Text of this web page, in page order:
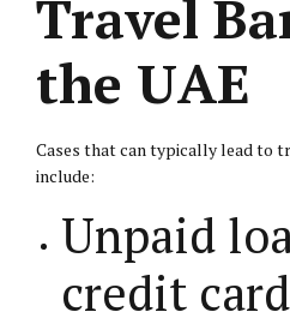
Travel
the UAE
Cases that can typically lead to
include:
Unpaid
credit